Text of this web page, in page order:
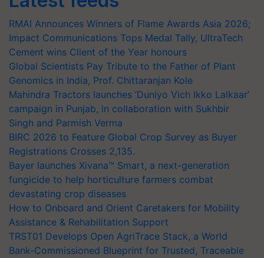
RMAI Announces Winners of Flame Awards Asia 2026;
Impact Communications Tops Medal Tally, UltraTech
Cement wins Client of the Year honours
Global Scientists Pay Tribute to the Father of Plant
Genomics in India, Prof. Chittaranjan Kole
Mahindra Tractors launches ‘Duniyo Vich Ikko Lalkaar’
campaign in Punjab, in collaboration with Sukhbir
Singh and Parmish Verma
BIRC 2026 to Feature Global Crop Survey as Buyer
Registrations Crosses 2,135.
Bayer launches Xivana™ Smart, a next-generation
fungicide to help horticulture farmers combat
devastating crop diseases
How to Onboard and Orient Caretakers for Mobility
Assistance & Rehabilitation Support
TRST01 Develops Open AgriTrace Stack, a World
Bank-Commissioned Blueprint for Trusted, Traceable